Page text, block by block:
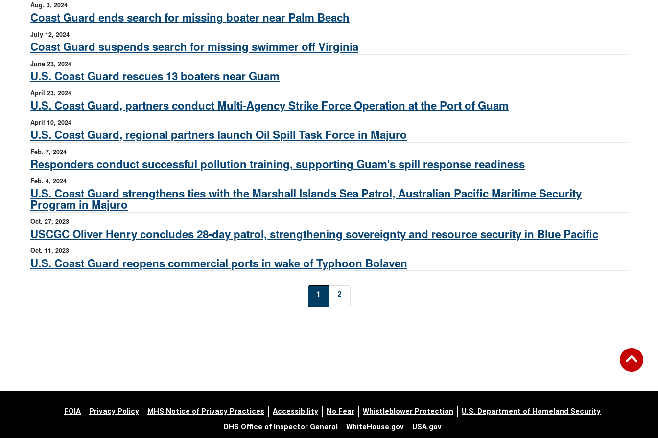
Aug. 3, 2024
Coast Guard ends search for missing boater near Palm Beach
July 12, 2024
Coast Guard suspends search for missing swimmer off Virginia
June 23, 2024
U.S. Coast Guard rescues 13 boaters near Guam
April 23, 2024
U.S. Coast Guard, partners conduct Multi-Agency Strike Force Operation at the Port of Guam
April 10, 2024
U.S. Coast Guard, regional partners launch Oil Spill Task Force in Majuro
Feb. 7, 2024
Responders conduct successful pollution training, supporting Guam's spill response readiness
Feb. 4, 2024
U.S. Coast Guard strengthens ties with the Marshall Islands Sea Patrol, Australian Pacific Maritime Security
Program in Majuro
Oct. 27, 2023
USCGC Oliver Henry concludes 28-day patrol, strengthening sovereignty and resource security in Blue Pacific
Oct. 11, 2023
U.S. Coast Guard reopens commercial ports in wake of Typhoon Bolaven
1 2
FOIA Privacy Policy MHS Notice of Privacy Practices Accessibility No Fear Whistleblower Protection
U.S. Department of Homeland Security
DHS Office of Inspector General
WhiteHouse.gov USA.gov